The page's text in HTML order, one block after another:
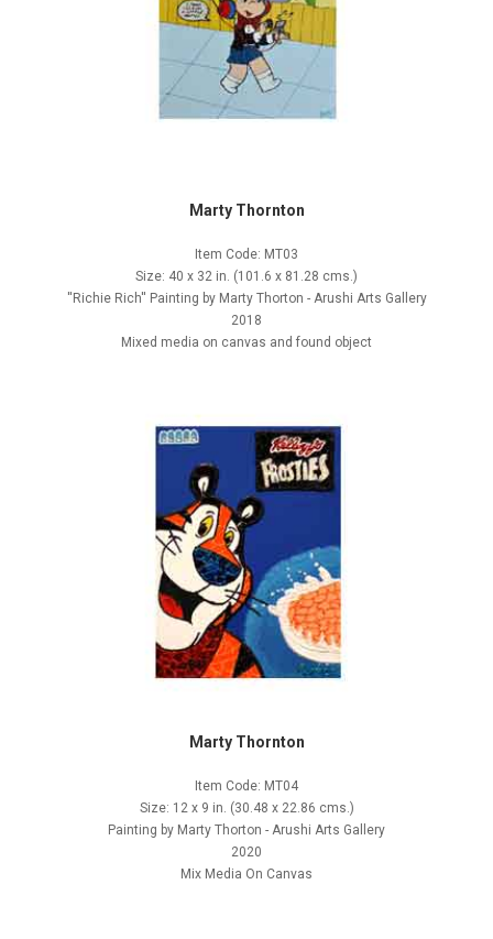
Marty Thornton
Item Code: MT03
Size: 40 x 32 in. (101.6 x 81.28 cms.)
''Richie Rich'' Painting by Marty Thorton - Arushi Arts Gallery
2018
Mixed media on canvas and found object
Marty Thornton
Item Code: MT04
Size: 12 x 9 in. (30.48 x 22.86 cms.)
Painting by Marty Thorton - Arushi Arts Gallery
2020
Mix Media On Canvas